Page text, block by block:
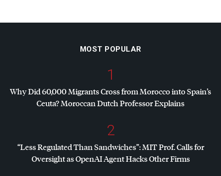
MOST POPULAR
1
Why Did 60,000 Migrants Cross from Morocco into Spain’s
Ceuta? Moroccan Dutch Professor Explains
2
“Less Regulated Than Sandwiches”:MITProf. Calls for
Oversight as OpenAI Agent Hacks Other Firms